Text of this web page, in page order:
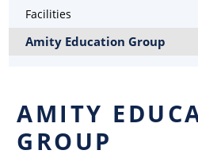
Facilities
Amity Education Group
AMITY
GROUP